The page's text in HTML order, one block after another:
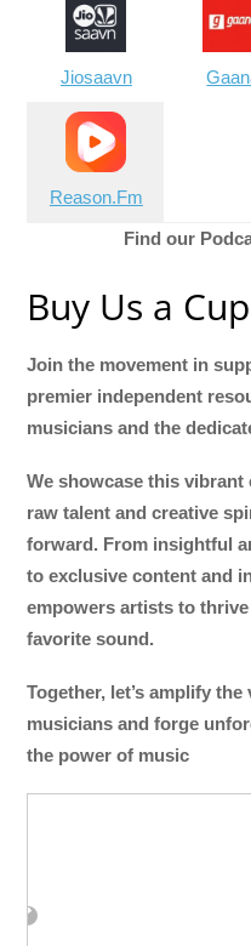
Jiosaavn
Reason.Fm
Find our
Buy Us a
Join the movement in
premier independent
musicians and the
We showcase this
raw talent and creative
forward. From insightful
to exclusive content and
empowers artists to
favorite sound.
Together, let’s amplify
musicians and forge
the power of music